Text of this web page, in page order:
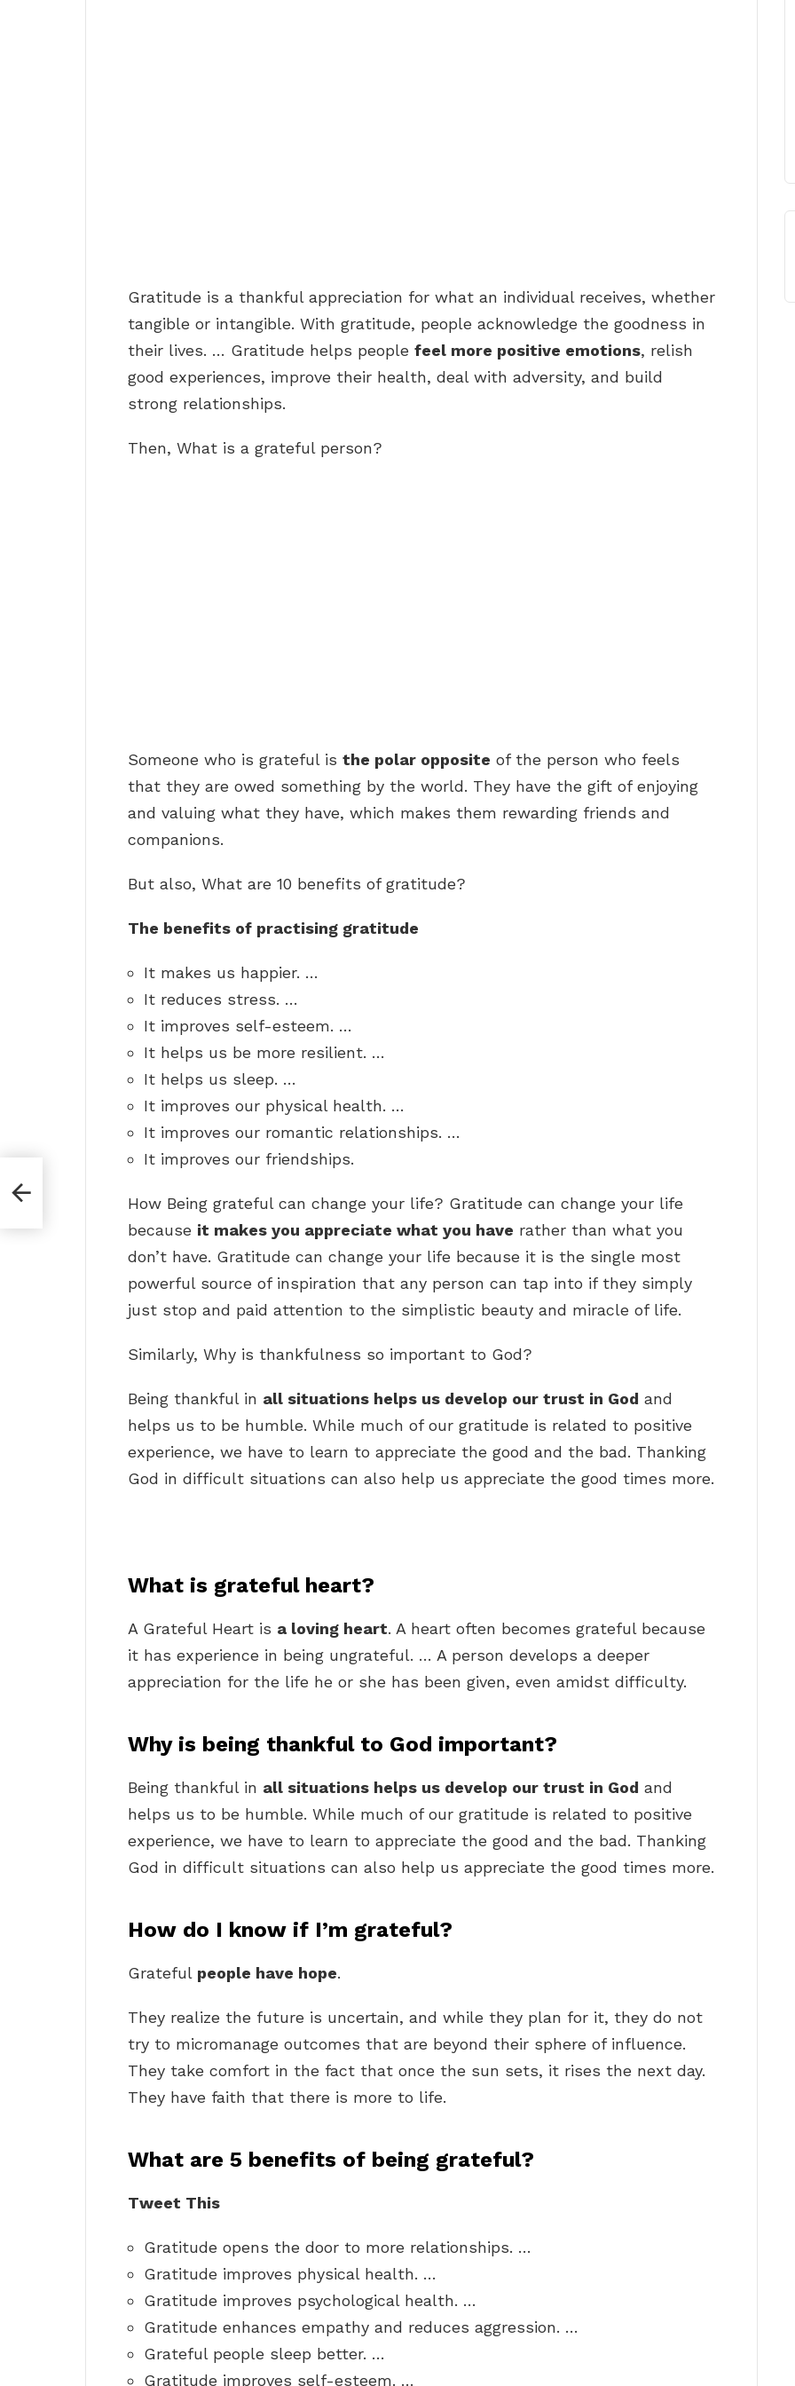
Gratitude is a thankful appreciation for what an individual receives, whether
tangible or intangible. With gratitude, people acknowledge the goodness in
their lives. … Gratitude helps people feel more positive emotions, relish
good experiences, improve their health, deal with adversity, and build
strong relationships.
Then, What is a grateful person?
Someone who is grateful is the polar opposite of the person who feels
that they are owed something by the world. They have the gift of enjoying
and valuing what they have, which makes them rewarding friends and
companions.
But also, What are 10 benefits of gratitude?
The benefits of practising gratitude
It makes us happier. …
It reduces stress. …
It improves self-esteem. …
It helps us be more resilient. …
It helps us sleep. …
It improves our physical health. …
It improves our romantic relationships. …
It improves our friendships.
How Being grateful can change your life? Gratitude can change your life
because it makes you appreciate what you have rather than what you
don’t have. Gratitude can change your life because it is the single most
powerful source of inspiration that any person can tap into if they simply
just stop and paid attention to the simplistic beauty and miracle of life.
Similarly, Why is thankfulness so important to God?
Being thankful in all situations helps us develop our trust in God and
helps us to be humble. While much of our gratitude is related to positive
experience, we have to learn to appreciate the good and the bad. Thanking
God in difficult situations can also help us appreciate the good times more.
What is grateful heart?
A Grateful Heart is a loving heart. A heart often becomes grateful because
it has experience in being ungrateful. … A person develops a deeper
appreciation for the life he or she has been given, even amidst difficulty.
Why is being thankful to God important?
Being thankful in all situations helps us develop our trust in God and
helps us to be humble. While much of our gratitude is related to positive
experience, we have to learn to appreciate the good and the bad. Thanking
God in difficult situations can also help us appreciate the good times more.
How do I know if I’m grateful?
Grateful people have hope.
They realize the future is uncertain, and while they plan for it, they do not
try to micromanage outcomes that are beyond their sphere of influence.
They take comfort in the fact that once the sun sets, it rises the next day.
They have faith that there is more to life.
What are 5 benefits of being grateful?
Tweet This
Gratitude opens the door to more relationships. …
Gratitude improves physical health. …
Gratitude improves psychological health. …
Gratitude enhances empathy and reduces aggression. …
Grateful people sleep better. …
Gratitude improves self-esteem. …